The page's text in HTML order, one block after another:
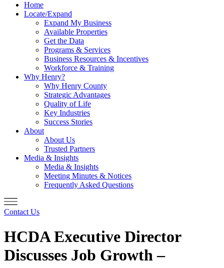
Home
Locate/Expand
Expand My Business
Available Properties
Get the Data
Programs & Services
Business Resources & Incentives
Workforce & Training
Why Henry?
Why Henry County
Strategic Advantages
Quality of Life
Key Industries
Success Stories
About
About Us
Trusted Partners
Media & Insights
Media & Insights
Meeting Minutes & Notices
Frequently Asked Questions
Contact Us
HCDA Executive Director
Discusses Job Growth –